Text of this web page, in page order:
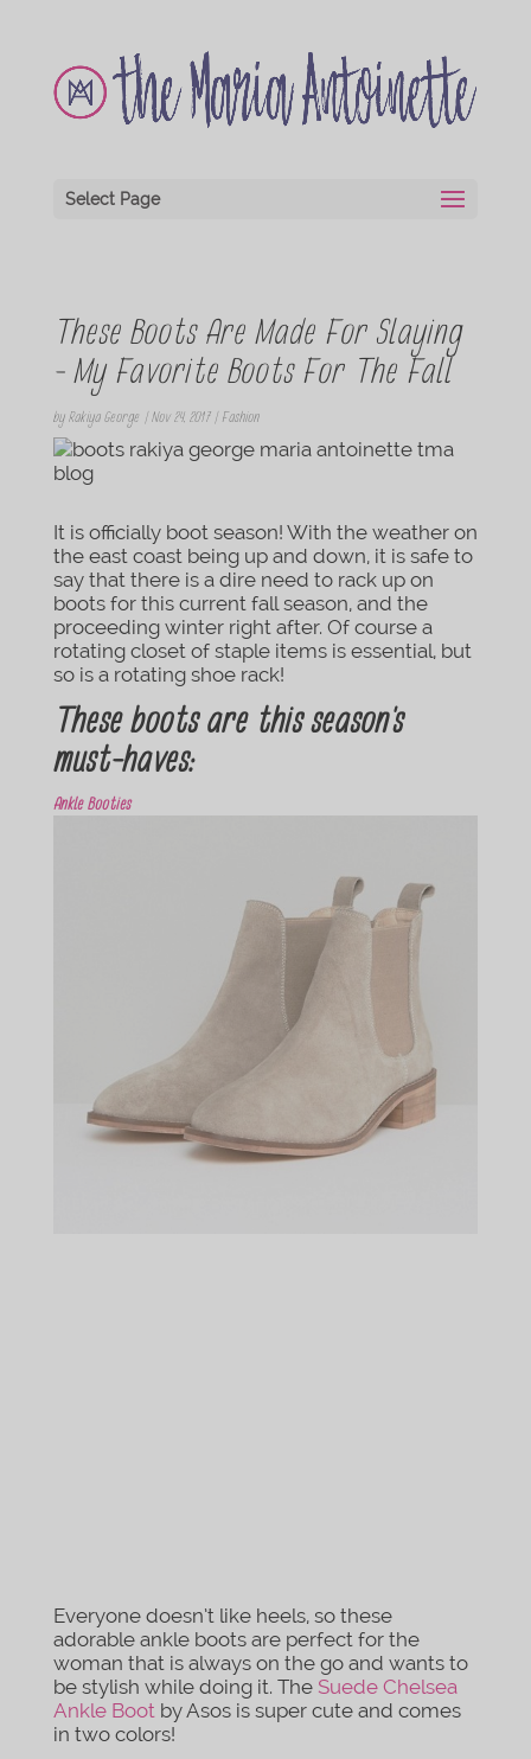
Select Page
These Boots Are Made For Slaying
– My Favorite Boots For The Fall
by Rakiya George | Nov 24, 2017| Fashion
It is officially boot season! With the weather on
the east coast being up and down, it is safe to
say that there is a dire need to rack up on
boots for this current fall season, and the
proceeding winter right after. Of course a
rotating closet of staple items is essential, but
so is a rotating shoe rack!
These boots are this season’s
must-haves:
Ankle Booties
Everyone doesn’t like heels, so these
adorable ankle boots are perfect for the
woman that is always on the go and wants to
be stylish while doing it. The Suede Chelsea
Ankle Bootby Asos is super cute and comes
in two colors!